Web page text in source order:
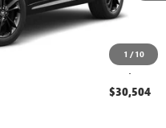
1 / 10
+$990
+$129
$30,504